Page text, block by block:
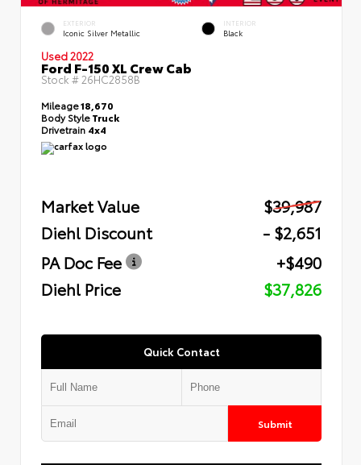
EXTERIOR
Iconic Silver Metallic
INTERIOR
Black
Used 2022
Ford F-150 XL Crew Cab
Stock # 26HC2858B
Mileage18,670
Body StyleTruck
Drivetrain 4x4
Market Value
$39,987
Diehl Discount
- $2,651
PA Doc Fee
+$490
Diehl Price
$37,826
Quick Contact
Submit